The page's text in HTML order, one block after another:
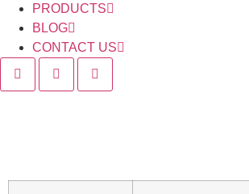
PRODUCTS
BLOG
CONTACT US